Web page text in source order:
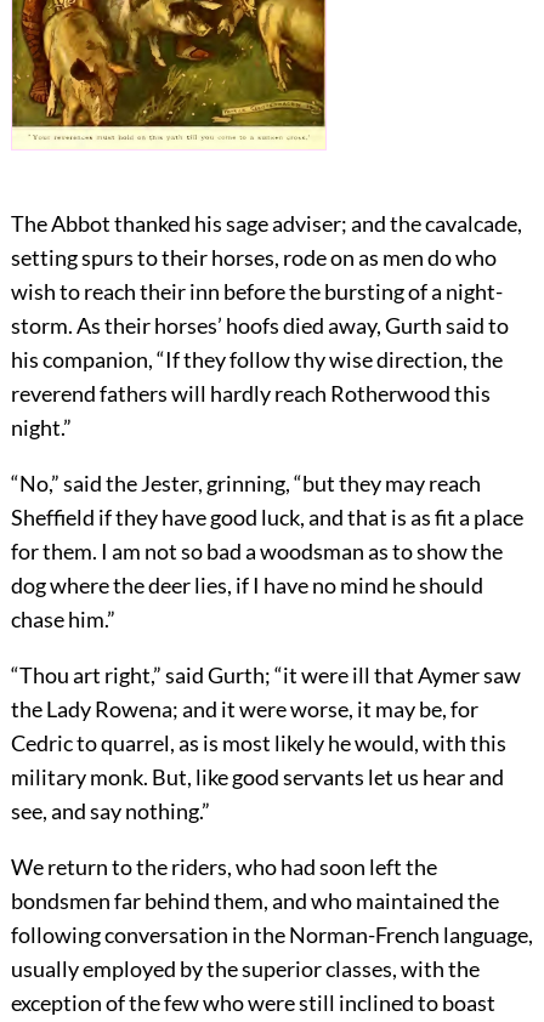
The Abbot thanked his sage adviser; and the cavalcade,
setting spurs to their horses, rode on as men do who
wish to reach their inn before the bursting of a night-
storm. As their horses’ hoofs died away, Gurth said to
his companion, “If they follow thy wise direction, the
reverend fathers will hardly reach Rotherwood this
night.”
“No,” said the Jester, grinning, “but they may reach
Sheffield if they have good luck, and that is as fit a place
for them. I am not so bad a woodsman as to show the
dog where the deer lies, if I have no mind he should
chase him.”
“Thou art right,” said Gurth; “it were ill that Aymer saw
the Lady Rowena; and it were worse, it may be, for
Cedric to quarrel, as is most likely he would, with this
military monk. But, like good servants let us hear and
see, and say nothing.”
We return to the riders, who had soon left the
bondsmen far behind them, and who maintained the
following conversation in the Norman-French language,
usually employed by the superior classes, with the
exception of the few who were still inclined to boast